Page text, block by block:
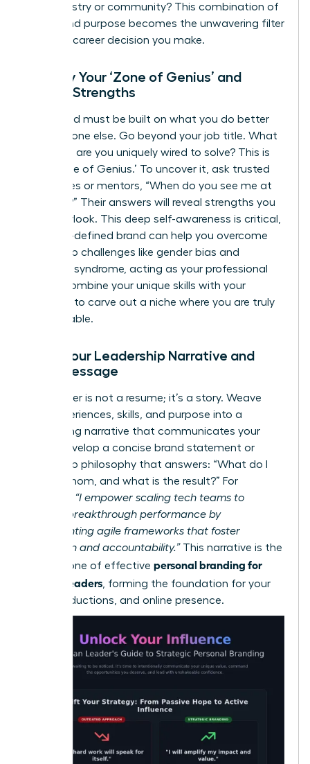
your industry or community? This combination of
values and purpose becomes the unwavering filter
for every career decision you make.
Identify Your ‘Zone of Genius’ and
Unique Strengths
Your brand must be built on what you do better
than anyone else. Go beyond your job title. What
problems are you uniquely wired to solve? This is
your ‘Zone of Genius.’ To uncover it, ask trusted
colleagues or mentors, “When do you see me at
my best?” Their answers will reveal strengths you
may overlook. This deep self-awareness is critical,
as a well-defined brand can help you overcome
leadership challenges like gender bias and
imposter syndrome, acting as your professional
armor. Combine your unique skills with your
passions to carve out a niche where you are truly
irreplaceable.
Craft Your Leadership Narrative and
Core Message
Your career is not a resume; it’s a story. Weave
your experiences, skills, and purpose into a
compelling narrative that communicates your
value. Develop a concise brand statement or
leadership philosophy that answers: “What do I
do, for whom, and what is the result?” For
“I empower scaling tech teams to
achieve breakthrough performance by
implementing agile frameworks that foster
innovation and accountability.”This narrative is the
cornerstone of effective personal branding for
women leaders , forming the foundation for your
bio, introductions, and online presence.